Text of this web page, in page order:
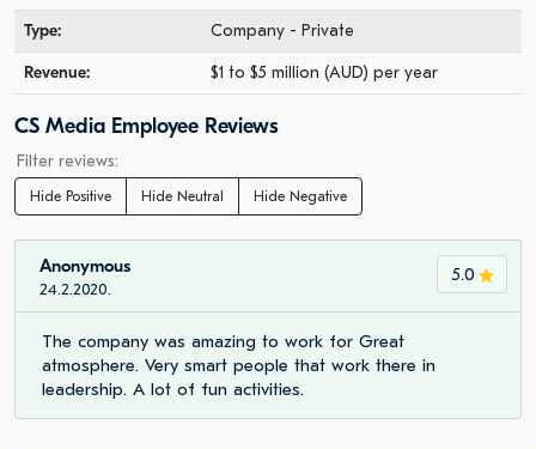
Type: Company - Private
Revenue: $1 to $5 million (AUD) per year
CS Media Employee Reviews
Filter reviews:
Hide Positive Hide Neutral Hide Negative
5.0
Anonymous
24.2.2020.
The company was amazing to work for Great
atmosphere. Very smart people that work there in
leadership. A lot of fun activities.